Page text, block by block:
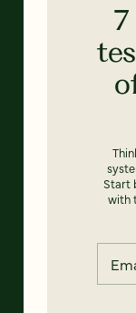
Start
with